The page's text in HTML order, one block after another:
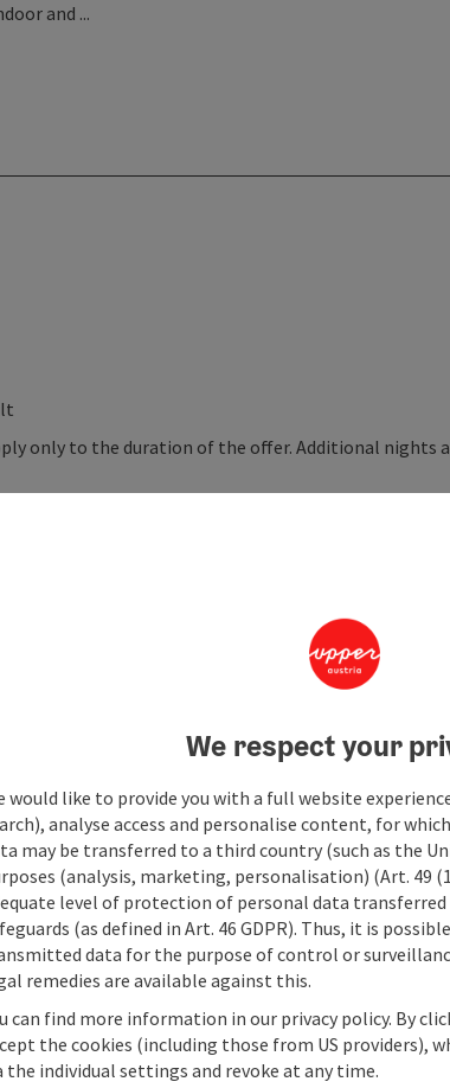
and ...
only to the duration of the offer. Additional nights
nights
to
22.10.2026
We respect your
would like to provide you with a full website
analyse access and personalise content, for
may be transferred to a third country (such as the
(analysis, marketing, personalisation) (Art. 49
level of protection of personal data
(as defined in Art. 46 GDPR). Thus, it is
data for the purpose of control or
remedies are available against this.
can find more information in our privacy policy. By
the cookies (including those from US providers),
the individual settings and revoke at any time.